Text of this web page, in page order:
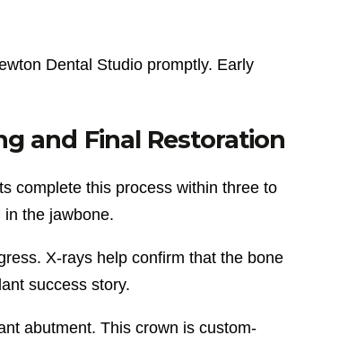
Dental Studio promptly. Early
and Final Restoration
complete this process within three to
the jawbone.
X-rays help confirm that the bone
success story.
abutment. This crown is custom-